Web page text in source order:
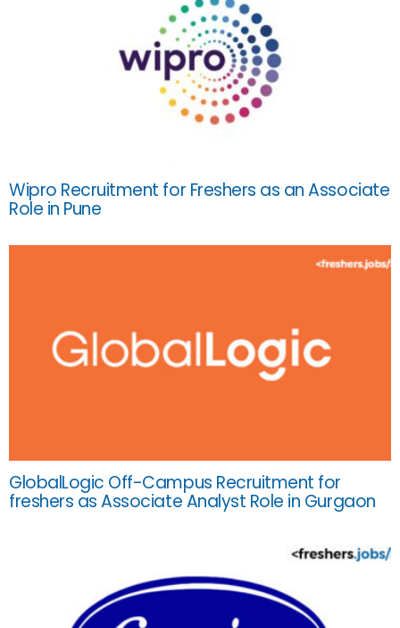
Wipro Recruitment for Freshers as an Associate
Role in Pune
GlobalLogic Off-Campus Recruitment for
freshers as Associate Analyst Role in Gurgaon